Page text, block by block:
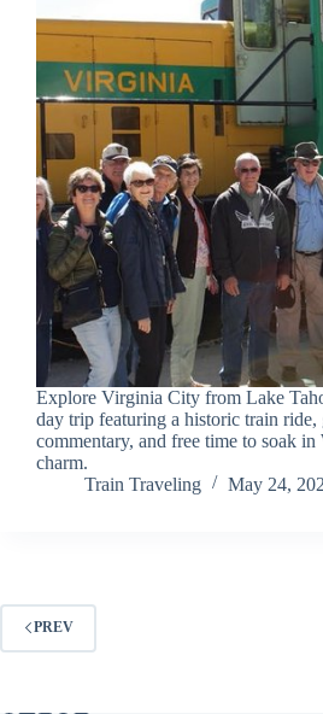
Explore Virginia City from Lake
day trip featuring a historic train ride,
commentary, and free time to soak in
charm.
Train Traveling
May 24,
PREV